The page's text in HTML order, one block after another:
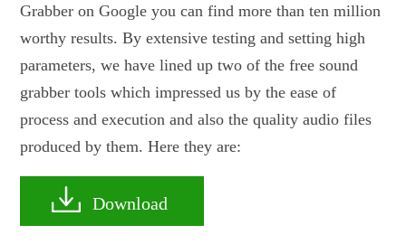
Grabber on Google you can find more than ten million
worthy results. By extensive testing and setting high
parameters, we have lined up two of the free sound
grabber tools which impressed us by the ease of
process and execution and also the quality audio files
produced by them. Here they are:
Download